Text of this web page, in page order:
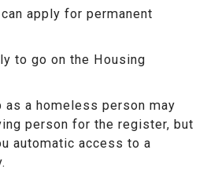
apply for permanent
to go on the Housing
a homeless person may
person for the register, but
automatic access to a